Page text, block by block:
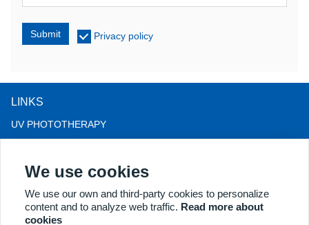
Submit Privacy policy
LINKS
UV PHOTOTHERAPY
LLLT HAIRLOSS THERAPY
COLPOSCOPE
MORE PRODUCTS
We use cookies
We use our own and third-party cookies to personalize
content and to analyze web traffic. Read more about
cookies